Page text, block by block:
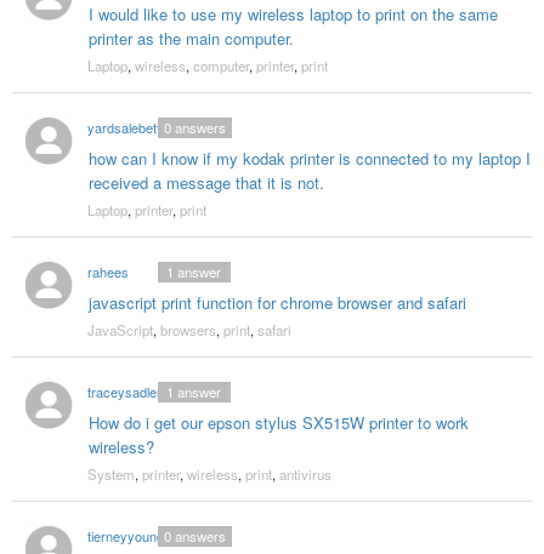
I would like to use my wireless laptop to print on the same
printer as the main computer.
Laptop, wireless, computer, printer, print
yardsalebetty
how can I know if my kodak printer is connected to my laptop I
received a message that it is not.
0answers
Laptop, printer, print
rahees
javascript print function for chrome browser and safari
1 answer
JavaScript, browsers, print, safari
traceysadler
How do i get our epson stylus SX515W printer to work
wireless?
1 answer
System, printer, wireless, print, antivirus
tierneyyoung 0answers